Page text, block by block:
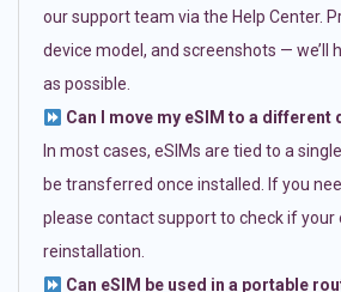
our support team via the Help Center.
device model, and screenshots — we’ll
as possible.
Can I move my eSIM to a different
In most cases, eSIMs are tied to a
be transferred once installed. If you
please contact support to check if your
reinstallation.
Can eSIM be used in a portable